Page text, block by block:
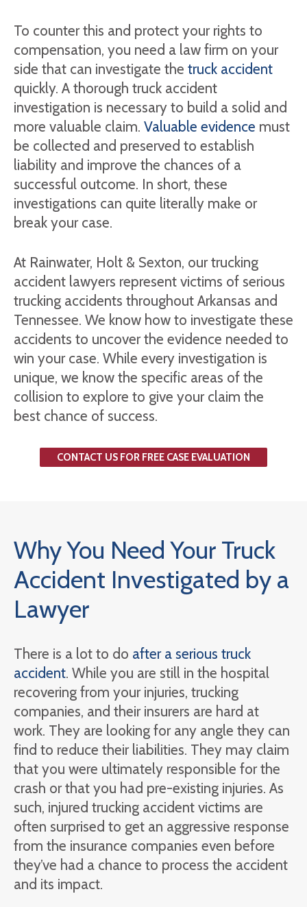
To counter this and protect your rights to
compensation, you need a law firm on your
side that can investigate the truck accident
quickly. A thorough truck accident
investigation is necessary to build a solid and
more valuable claim. Valuable evidence must
be collected and preserved to establish
liability and improve the chances of a
successful outcome. In short, these
investigations can quite literally make or
break your case.
At Rainwater, Holt & Sexton, our trucking
accident lawyers represent victims of serious
trucking accidents throughout Arkansas and
Tennessee. We know how to investigate these
accidents to uncover the evidence needed to
win your case. While every investigation is
unique, we know the specific areas of the
collision to explore to give your claim the
best chance of success.
CONTACT US FOR FREE CASE EVALUATION
Why You Need Your Truck
Accident Investigated by a
Lawyer
There is a lot to do after a serious truck
accident. While you are still in the hospital
recovering from your injuries, trucking
companies, and their insurers are hard at
work. They are looking for any angle they can
find to reduce their liabilities. They may claim
that you were ultimately responsible for the
crash or that you had pre-existing injuries. As
such, injured trucking accident victims are
often surprised to get an aggressive response
from the insurance companies even before
they’ve had a chance to process the accident
and its impact.